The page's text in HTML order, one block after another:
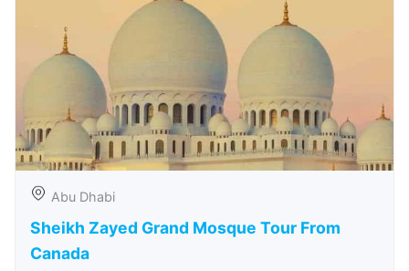
Abu Dhabi
Sheikh Zayed Grand Mosque Tour From
Canada